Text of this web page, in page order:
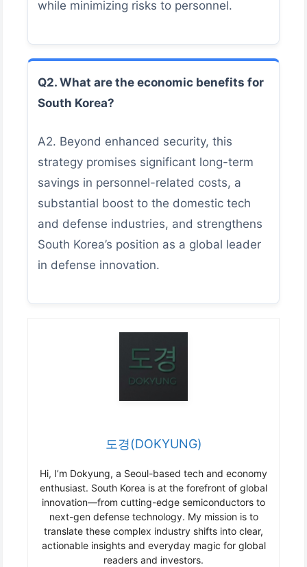
while minimizing risks to personnel.
Q2. What are the economic benefits for
South Korea?
A2. Beyond enhanced security, this
strategy promises significant long-term
savings in personnel-related costs, a
substantial boost to the domestic tech
and defense industries, and strengthens
South Korea’s position as a global leader
in defense innovation.
도경(DOKYUNG)
Hi, I’m Dokyung, a Seoul-based tech and economy
enthusiast. South Korea is at the forefront of global
innovation—from cutting-edge semiconductors to
next-gen defense technology. My mission is to
translate these complex industry shifts into clear,
actionable insights and everyday magic for global
readers and investors.